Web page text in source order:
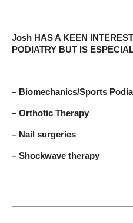
Josh HAS A KEEN
PODIATRY BUT IS
– Biomechanics/Sports
– Orthotic Therapy
– Nail surgeries
– Shockwave therapy